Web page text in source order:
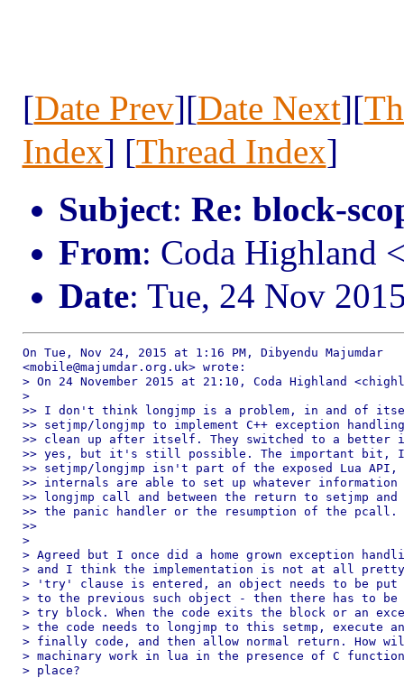
[Date Prev][Date Next][
Index] [Thread Index]
Subject: Re: block-
From: Coda Highland
Date: Tue, 24 Nov
On Tue, Nov 24, 2015 at 1:16 PM, Dibyendu Majumdar
<mobile@majumdar.org.uk> wrote:
> On 24 November 2015 at 21:10, Coda Highland
>
>> I don't think longjmp is a problem, in and of
>> setjmp/longjmp to implement C++ exception
>> clean up after itself. They switched to a better
>> yes, but it's still possible. The important bit,
>> setjmp/longjmp isn't part of the exposed Lua
>> internals are able to set up whatever information
>> longjmp call and between the return to setjmp
>> the panic handler or the resumption of the pcall.
>>
>
> Agreed but I once did a home grown exception
> and I think the implementation is not at all
> 'try' clause is entered, an object needs to be put
> to the previous such object - then there has to
> try block. When the code exits the block or an
> the code needs to longjmp to this setmp, execute
> finally code, and then allow normal return. How
> machinary work in lua in the presence of C
> place?